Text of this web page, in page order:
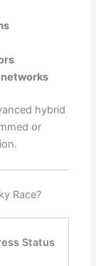
hybrid
or
Race?
Status